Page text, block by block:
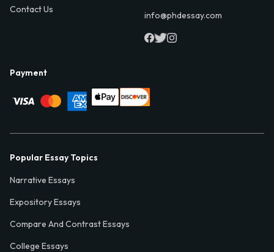
Contact Us
info@phdessay.com
Payment
Popular Essay Topics
Narrative Essays
Expository Essays
Compare And Contrast Essays
College Essays